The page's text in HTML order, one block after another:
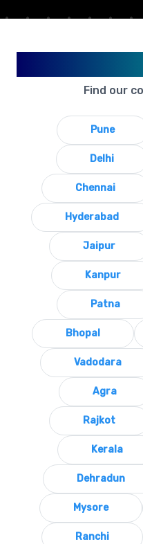
Find our
Pune
Delhi
Chennai
Hyderabad
Jaipur
Kanpur
Patna
Bhopal
Vadodara
Agra
Rajkot
Kerala
Dehradun
Mysore
Ranchi